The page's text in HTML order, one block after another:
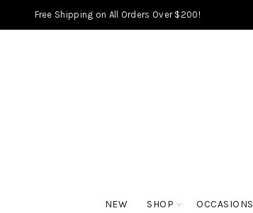
Free Shipping on All Orders Over $200!
NEW SHOP OCCASIONS